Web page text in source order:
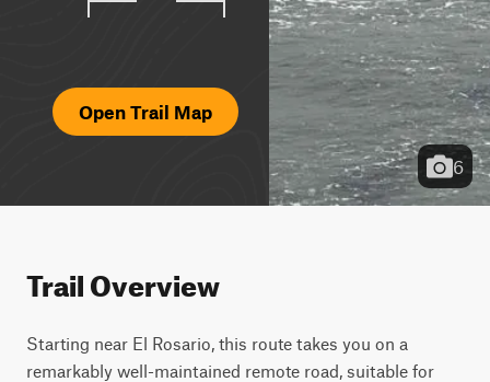
Open Trail Map
6
Trail Overview
Starting near El Rosario, this route takes you on a
remarkably well-maintained remote road, suitable for